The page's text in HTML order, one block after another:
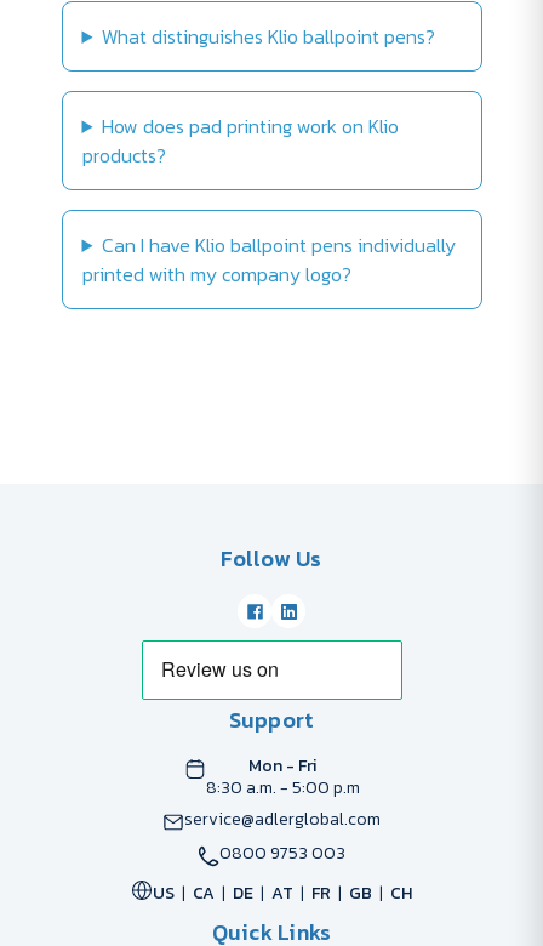
What distinguishes Klio ballpoint pens?
How does pad printing work on Klio
products?
Can I have Klio ballpoint pens individually
printed with my company logo?
Follow Us
Support
Mon - Fri
8:30 a.m. - 5:00 p.m
service@adlerglobal.com
0800 9753 003
US
CA DE AT FR GB CH
Quick Links